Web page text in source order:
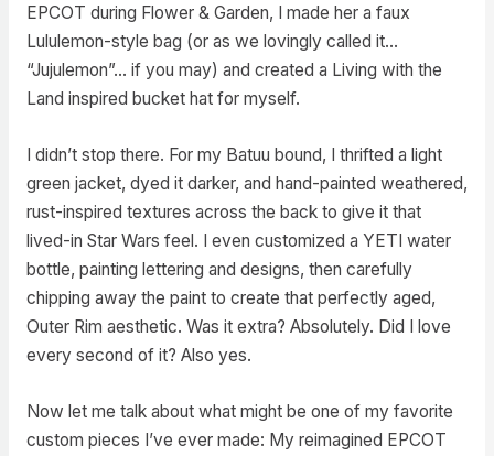
EPCOT during Flower & Garden, I made her a faux
Lululemon-style bag (or as we lovingly called it…
“Jujulemon”… if you may) and created a Living with the
Land inspired bucket hat for myself.
I didn’t stop there. For my Batuu bound, I thrifted a light
green jacket, dyed it darker, and hand-painted weathered,
rust-inspired textures across the back to give it that
lived-in Star Wars feel. I even customized a YETI water
bottle, painting lettering and designs, then carefully
chipping away the paint to create that perfectly aged,
Outer Rim aesthetic. Was it extra? Absolutely. Did I love
every second of it? Also yes.
Now let me talk about what might be one of my favorite
custom pieces I’ve ever made: My reimagined EPCOT